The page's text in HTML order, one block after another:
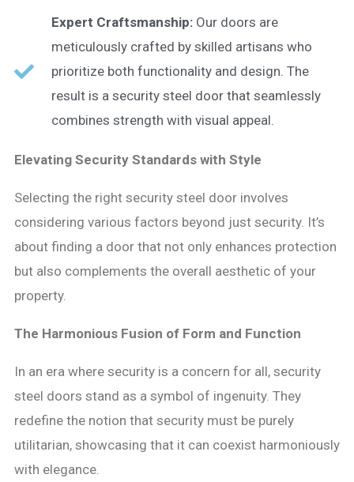
Expert Craftsmanship: Our doors are
meticulously crafted by skilled artisans who
prioritize both functionality and design. The
result is a security steel door that seamlessly
combines strength with visual appeal.
Elevating Security Standards with Style
Selecting the right security steel door involves
considering various factors beyond just security. It’s
about finding a door that not only enhances protection
but also complements the overall aesthetic of your
property.
The Harmonious Fusion of Form and Function
In an era where security is a concern for all, security
steel doors stand as a symbol of ingenuity. They
redefine the notion that security must be purely
utilitarian, showcasing that it can coexist harmoniously
with elegance.